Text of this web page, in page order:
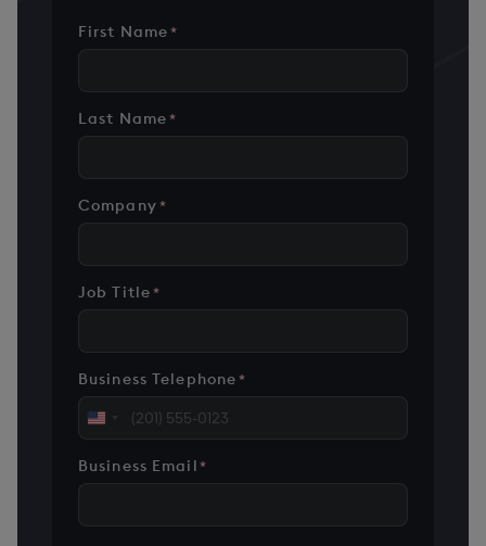
First Name*
Last Name*
Company*
Job Title*
Business Telephone*
United
+1
Business Email *